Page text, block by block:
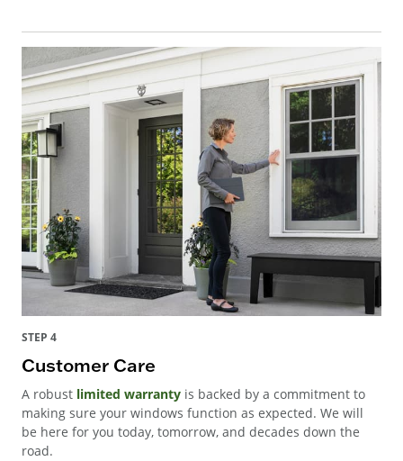
STEP 4
Customer Care
A robust limited warranty is backed by a commitment to
making sure your windows function as expected. We will
be here for you today, tomorrow, and decades down the
road.